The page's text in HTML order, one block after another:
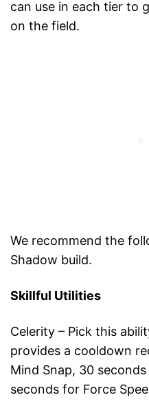
can use in each tier to
on the field.
We recommend the
Shadow build.
Skillful Utilities
Celerity – Pick this
provides a cooldown
Mind Snap, 30
seconds for Force